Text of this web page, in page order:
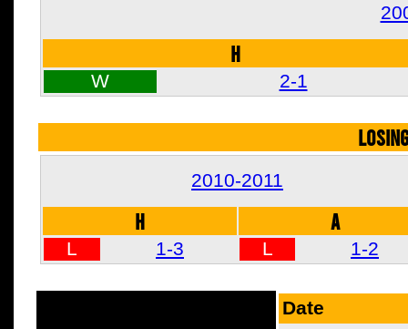
H
W 2-1
2010-2011
H A
L 1-3 L 1-2
Date